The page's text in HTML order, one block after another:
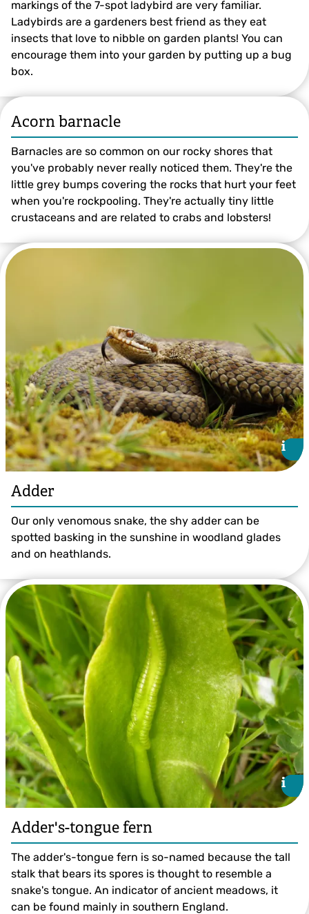
©️ Rachel Scopes
markings of the 7-spot ladybird are very familiar.
Ladybirds are a gardeners best friend as they eat
insects that love to nibble on garden plants! You can
encourage them into your garden by putting up a bug
box.
Acorn barnacle
Barnacles are so common on our rocky shores that
you've probably never really noticed them. They're the
little grey bumps covering the rocks that hurt your feet
when you're rockpooling. They're actually tiny little
crustaceans and are related to crabs and lobsters!
Jon Hawkins
i
i
Adder
Our only venomous snake, the shy adder can be
spotted basking in the sunshine in woodland glades
and on heathlands.
i
i
Adder's-tongue fern
The adder's-tongue fern is so-named because the tall
stalk that bears its spores is thought to resemble a
snake's tongue. An indicator of ancient meadows, it
can be found mainly in southern England.